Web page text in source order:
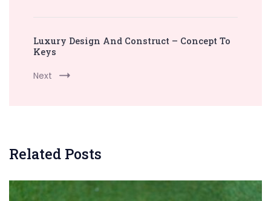
Luxury Design And Construct – Concept To
Keys
Next
Related Posts